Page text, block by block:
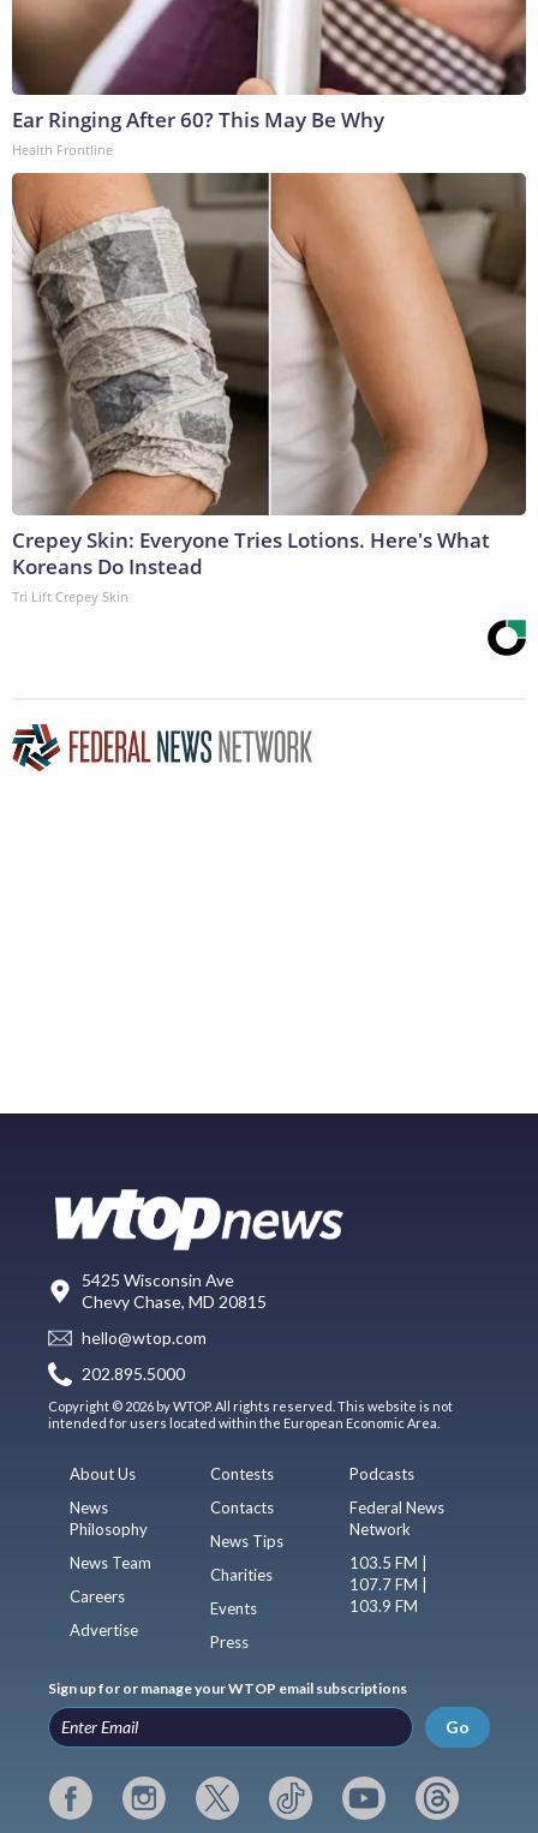
Ear Ringing After 60? This May Be Why
Health Frontline
Crepey Skin: Everyone Tries Lotions. Here's What
Koreans Do Instead
Tri Lift Crepey Skin
5425 Wisconsin Ave
Chevy Chase, MD 20815
hello@wtop.com
202.895.5000
Copyright © 2026 by WTOP. All rights reserved. This website is not
intended for users located within the European Economic Area.
About Us
News
Philosophy
News Team
Careers
Advertise
Contests
Contacts
News Tips
Charities
Events
Press
Podcasts
Federal News
Network
103.5 FM |
107.7 FM |
103.9 FM
Sign up for or manage your WTOP email subscriptions
Go